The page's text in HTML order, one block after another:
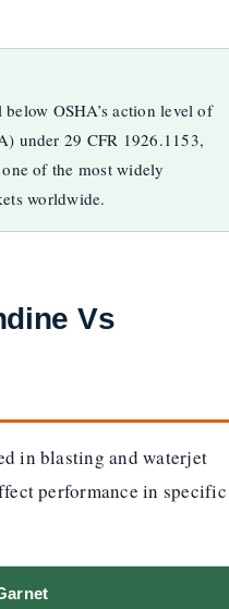
OSHA’s action level of
under 29 CFR 1926.1153,
of the most widely
worldwide.
Vs
in blasting and waterjet
performance in specific